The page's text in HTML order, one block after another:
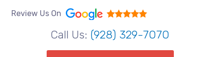
Review Us On
Call Us: (928) 329-7070